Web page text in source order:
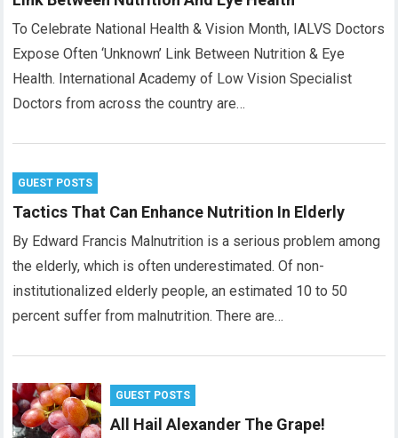
To Celebrate National Health & Vision Month, IALVS Doctors
Expose Often ‘Unknown’ Link Between Nutrition & Eye
Health. International Academy of Low Vision Specialist
Doctors from across the country are…
GUEST POSTS
Tactics That Can Enhance Nutrition In Elderly
By Edward Francis Malnutrition is a serious problem among
the elderly, which is often underestimated. Of non-
institutionalized elderly people, an estimated 10 to 50
percent suffer from malnutrition. There are…
GUEST POSTS
All Hail Alexander The Grape!